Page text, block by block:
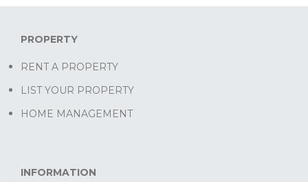
PROPERTY
RENT A PROPERTY
LIST YOUR PROPERTY
HOME MANAGEMENT
INFORMATION